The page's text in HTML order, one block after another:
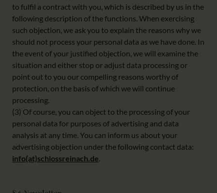
to fulfil a contract with you, which is described by us in the
following description of the functions. When exercising
such objection, we ask you to explain the reasons why we
should not process your personal data as we have done. In
the event of your justified objection, we will examine the
situation and either stop or adjust data processing or
point out to you our compelling reasons worthy of
protection, on the basis of which we will continue
processing.
(3) Of course, you can object to the processing of your
personal data for purposes of advertising and data
analysis at any time. You can inform us about your
advertising objection under the following contact data:
info(at)schlossreinach.de